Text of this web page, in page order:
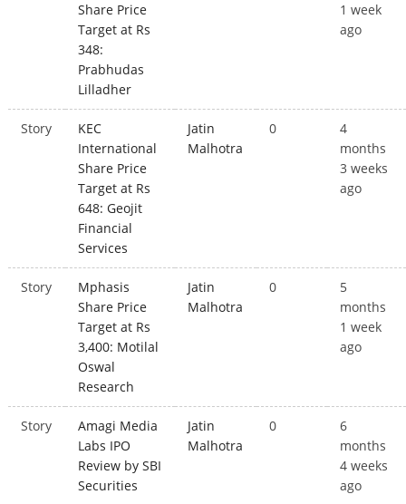
Share Price
Target at Rs
348:
Prabhudas
Lilladher
1 week
ago
Story
KEC
International
Share Price
Target at Rs
648: Geojit
Financial
Services
Jatin
Malhotra
0
4
months
3 weeks
ago
Story
Mphasis
Share Price
Target at Rs
3,400: Motilal
Oswal
Research
Jatin
Malhotra
0
5
months
1 week
ago
Story
Amagi Media
Labs IPO
Review by SBI
Securities
Jatin
Malhotra
0
6
months
4 weeks
ago